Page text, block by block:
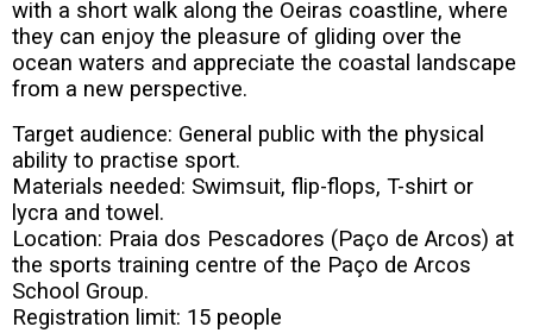
with a short walk along the Oeiras coastline, where
they can enjoy the pleasure of gliding over the
ocean waters and appreciate the coastal landscape
from a new perspective.
Target audience: General public with the physical
ability to practise sport.
Materials needed: Swimsuit, flip-flops, T-shirt or
lycra and towel.
Location: Praia dos Pescadores (Paço de Arcos) at
the sports training centre of the Paço de Arcos
School Group.
Registration limit: 15 people